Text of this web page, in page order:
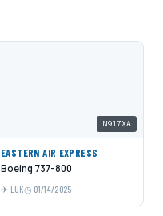
N917XA
EASTERN AIR EXPRESS
Boeing 737-800
LUK 01/14/2025